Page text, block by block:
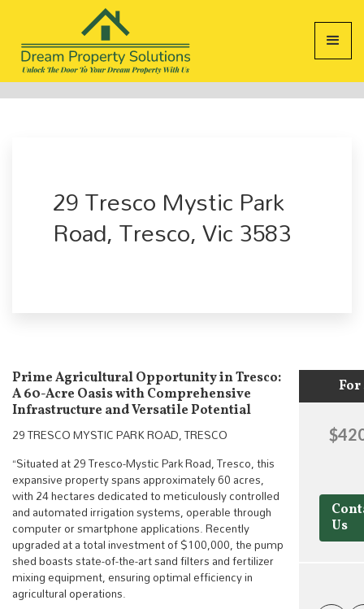
29 Tresco Mystic Park
Road, Tresco, Vic 3583
Prime Agricultural Opportunity in Tresco:
A 60-Acre Oasis with Comprehensive
Infrastructure and Versatile Potential
29 TRESCO MYSTIC PARK ROAD, TRESCO
“Situated at 29 Tresco-Mystic Park Road, Tresco, this
expansive property spans approximately 60 acres,
with 24 hectares dedicated to meticulously controlled
and automated irrigation systems, operable through
computer or smartphone applications. Recently
upgraded at a total investment of $100,000, the pump
shed boasts state-of-the-art sand filters and fertilizer
mixing equipment, ensuring optimal efficiency in
agricultural operations.
For
Us